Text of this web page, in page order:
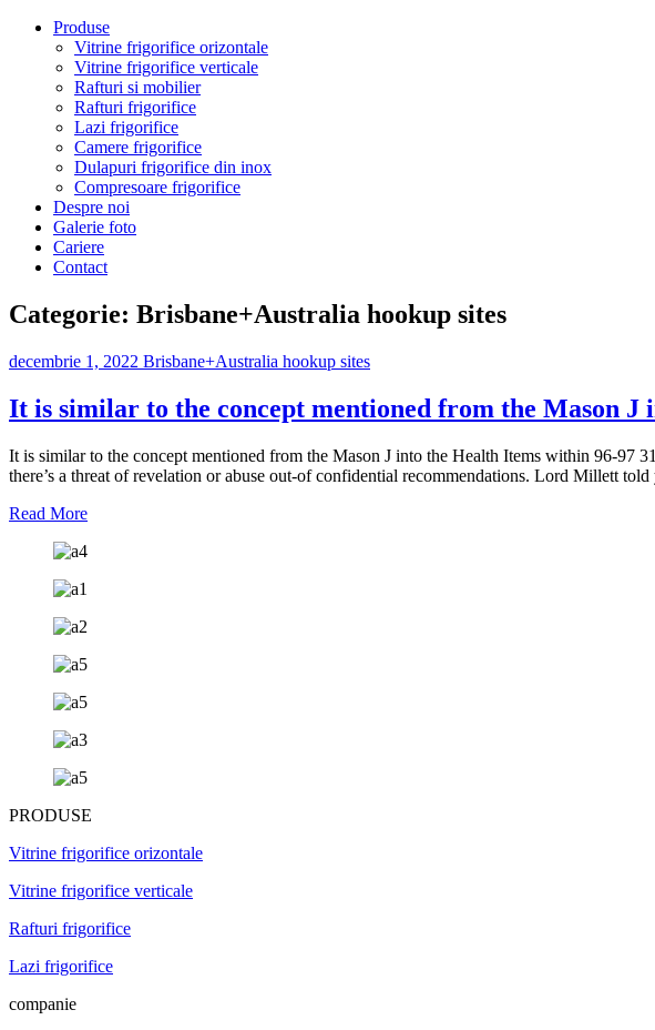
Produse
Vitrine frigorifice orizontale
Vitrine frigorifice verticale
Rafturi si mobilier
Rafturi frigorifice
Lazi frigorifice
Camere frigorifice
Dulapuri frigorifice din inox
Compresoare frigorifice
Despre noi
Galerie foto
Cariere
Contact
Categorie: Brisbane+Australia hookup sites
decembrie 1, 2022 Brisbane+Australia hookup sites
It is similar to the concept mentioned from the Mason J
It is similar to the concept mentioned from the Mason J into the Health Items within 96-97
there’s a threat of revelation or abuse out-of confidential recommendations. Lord Millett
Read More
PRODUSE
Vitrine frigorifice orizontale
Vitrine frigorifice verticale
Rafturi frigorifice
Lazi frigorifice
companie